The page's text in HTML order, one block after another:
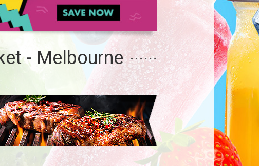
- Melbourne